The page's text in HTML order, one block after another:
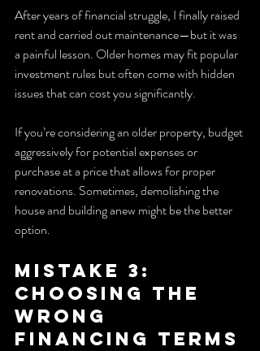
After years of financial struggle, I finally raised
rent and carried out maintenance—but it was
a painful lesson. Older homes may fit popular
investment rules but often come with hidden
issues that can cost you significantly.
If you’re considering an older property, budget
aggressively for potential expenses or
purchase at a price that allows for proper
renovations. Sometimes, demolishing the
house and building anew might be the better
option.
Mistake 3:
Choosing the
Wrong
Financing Terms